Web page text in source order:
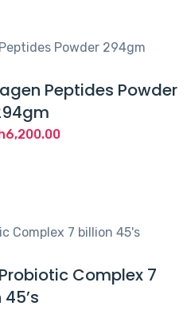
Peptides Powder
6,200.00
Complex 7